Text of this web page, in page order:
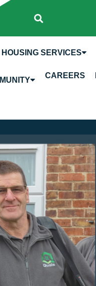
HOUSING SERVICES
CAREERS